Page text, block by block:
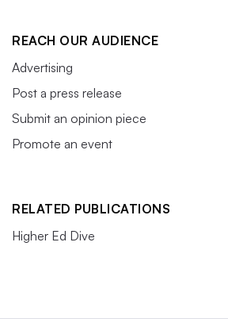
REACH OUR AUDIENCE
Advertising
Post a press release
Submit an opinion piece
Promote an event
RELATED PUBLICATIONS
Higher Ed Dive